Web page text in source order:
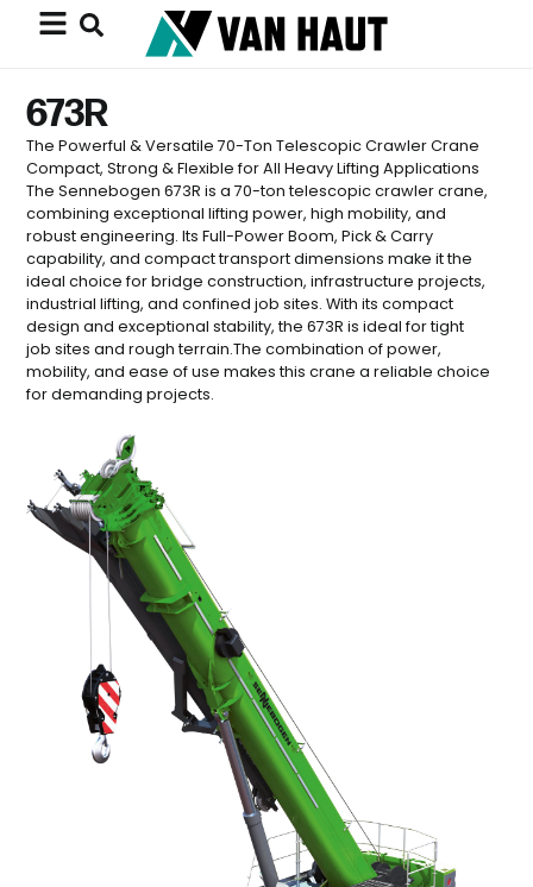
673R
The Powerful & Versatile 70-Ton Telescopic Crawler Crane
Compact, Strong & Flexible for All Heavy Lifting Applications
The Sennebogen 673R is a 70-ton telescopic crawler crane,
combining exceptional lifting power, high mobility, and
robust engineering. Its Full-Power Boom, Pick & Carry
capability, and compact transport dimensions make it the
ideal choice for bridge construction, infrastructure projects,
industrial lifting, and confined job sites. With its compact
design and exceptional stability, the 673R is ideal for tight
job sites and rough terrain.The combination of power,
mobility, and ease of use makes this crane a reliable choice
for demanding projects.